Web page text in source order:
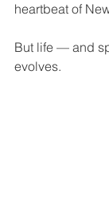
heartbeat of
But life — and
evolves.